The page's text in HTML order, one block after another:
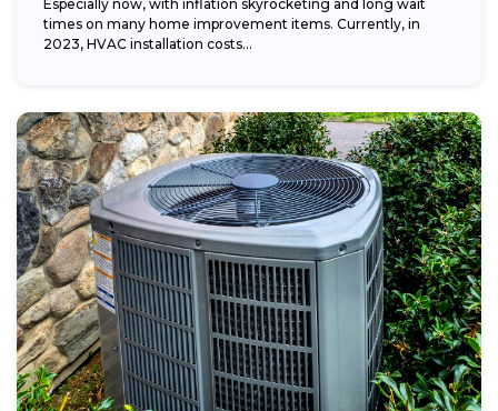
Especially now, with inflation skyrocketing and long wait
times on many home improvement items. Currently, in
2023, HVAC installation costs...